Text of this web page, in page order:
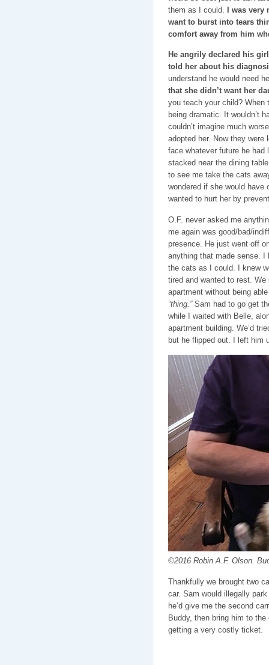
them as I could. I was very
want to burst into tears
comfort away from him
He angrily declared his
told her about his
understand he would need
that she didn’t want her
you teach your child? When
being dramatic. It wouldn’t
couldn’t imagine much
adopted her. Now they were
face whatever future he had
stacked near the dining
to see me take the cats
wondered if she would have
wanted to hurt her by
O.F. never asked me
me again was good/bad/
presence. He just went off
anything that made sense.
the cats as I could. I knew
tired and wanted to rest.
apartment without being
“thing.”Sam had to go get
while I waited with Belle,
apartment building. We’d
but he flipped out. I left him
©2016 Robin A.F. Olson.
Thankfully we brought two
car. Sam would illegally
he’d give me the second
Buddy, then bring him to
getting a very costly ticket.